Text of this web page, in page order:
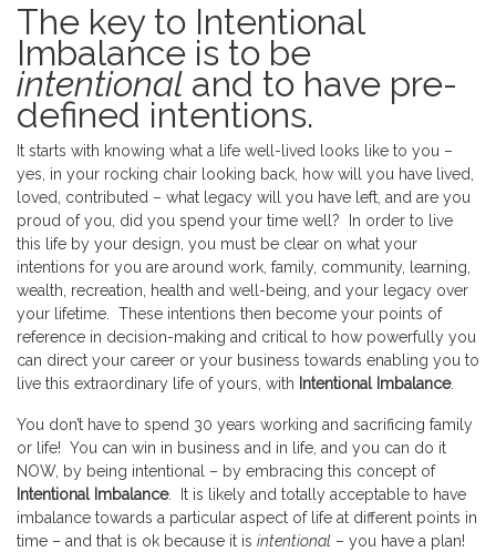
The key to Intentional
Imbalance is to be
intentional and to have pre-
defined intentions.
It starts with knowing what a life well-lived looks like to you –
yes, in your rocking chair looking back, how will you have lived,
loved, contributed – what legacy will you have left, and are you
proud of you, did you spend your time well? In order to live
this life by your design, you must be clear on what your
intentions for you are around work, family, community, learning,
wealth, recreation, health and well-being, and your legacy over
your lifetime. These intentions then become your points of
reference in decision-making and critical to how powerfully you
can direct your career or your business towards enabling you to
live this extraordinary life of yours, with Intentional Imbalance.
You don’t have to spend 30 years working and sacrificing family
or life! You can win in business and in life, and you can do it
NOW, by being intentional – by embracing this concept of
Intentional Imbalance. It is likely and totally acceptable to have
imbalance towards a particular aspect of life at different points in
time – and that is ok because it is intentional – you have a plan!